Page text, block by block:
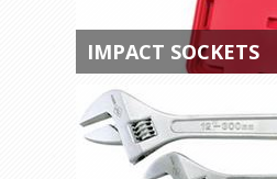
IMPACT SOCKETS